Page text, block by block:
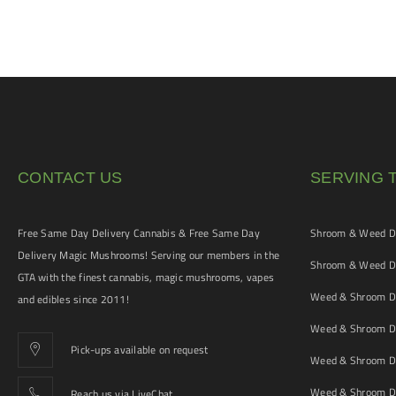
CONTACT US
Free Same Day Delivery Cannabis & Free Same Day
Delivery Magic Mushrooms! Serving our members in the
GTA with the finest cannabis, magic mushrooms, vapes
and edibles since 2011!
Pick-ups available on request
SERVING
Shroom & Weed
Shroom & Weed
Weed & Shroom
Weed & Shroom
Weed & Shroom
Weed & Shroom